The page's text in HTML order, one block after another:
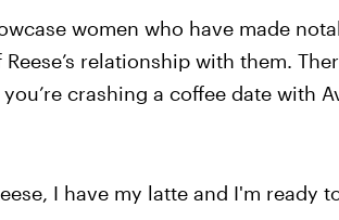
women who have made
relationship with them.
crashing a coffee date with
I have my latte and I'm ready